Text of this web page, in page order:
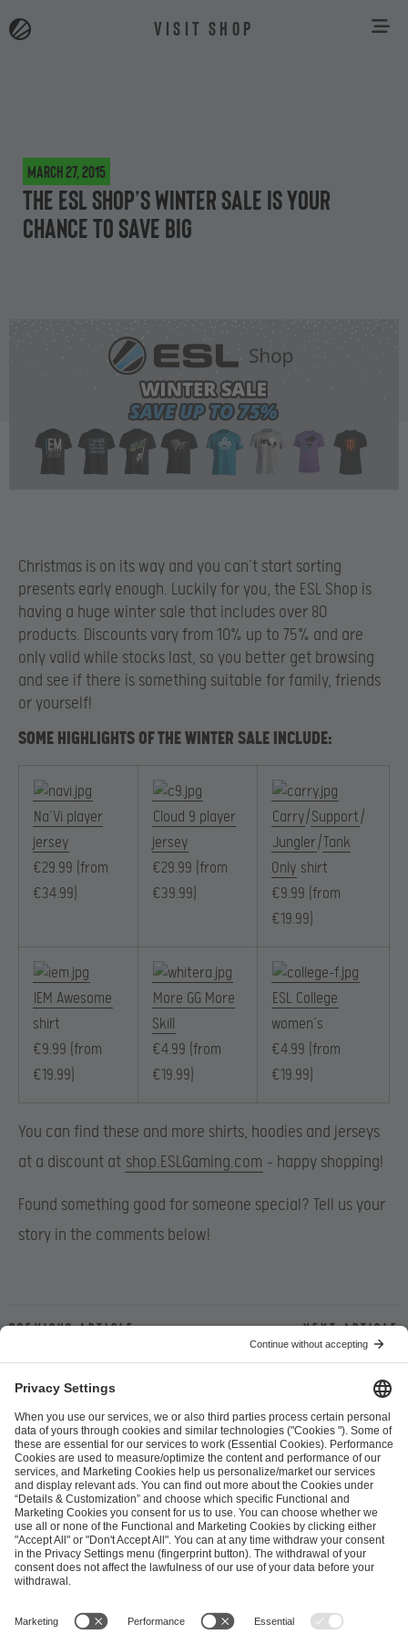
VISIT SHOP
March 27, 2015
The ESL Shop’s winter sale is your
chance to save big
Christmas is on its way and you can’t start sorting
presents early enough. Luckily for you, the ESL Shop is
having a huge winter sale that includes over 80
products. Discounts vary from 10% up to 75% and are
only valid while stocks last, so you better get browsing
and see if there is something suitable for family, friends
or yourself!
SOME HIGHLIGHTS OF THE WINTER SALE INCLUDE:
Na’Vi player
jersey
€29.99 (from
€34.99)
Cloud 9 player
jersey
€29.99 (from
€39.99)
Carry/Support /
Jungler /Tank
Only shirt
€9.99 (from
€19.99)
IEM Awesome
shirt
€9.99 (from
€19.99)
More GG More
Skill
€4.99 (from
€19.99)
ESL College
women’s
€4.99 (from
€19.99)
You can find these and more shirts, hoodies and jerseys
at a discount at shop.ESLGaming.com – happy shopping!
Found something good for someone special? Tell us your
story in the comments below!
Previous article Next article
ESL FACEIT Group GER GmbH
Schanzenstraße 23
51063 Cologne, Germany
info@efg.gg
Career Press Brand Portal Business Contact